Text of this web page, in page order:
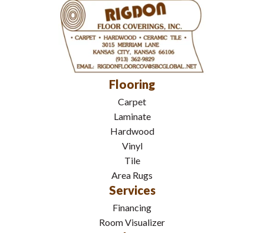
Flooring
Carpet
Laminate
Hardwood
Vinyl
Tile
Area Rugs
Services
Financing
Room Visualizer